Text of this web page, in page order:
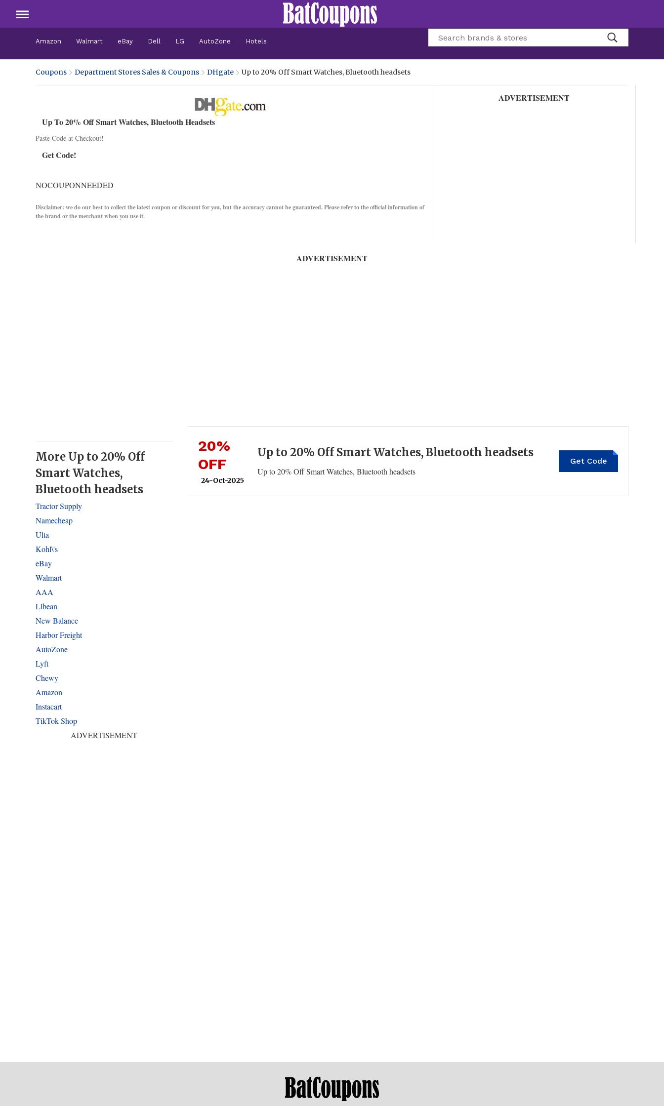
Amazon Walmart eBay Dell LG AutoZone Hotels
Coupons Department Stores Sales & Coupons DHgate Up to 20% Off Smart Watches, Bluetooth headsets
Up To 20% Off Smart Watches, Bluetooth Headsets
Paste Code at Checkout!
Get Code!
NOCOUPONNEEDED
Disclaimer: we do our best to collect the latest coupon or discount for you, but the accuracy cannot be guaranteed. Please refer to the official information of
the brand or the merchant when you use it.
ADVERTISEMENT
ADVERTISEMENT
Up to 20% Off Smart Watches, Bluetooth headsets
Up to 20% Off Smart Watches, Bluetooth headsets
Get Code
20%
OFF
24-Oct-2025
More Up to 20% Off
Smart Watches,
Bluetooth headsets
Tractor Supply
Namecheap
Ulta
Kohl\'s
eBay
Walmart
AAA
Llbean
New Balance
Harbor Freight
AutoZone
Lyft
Chewy
Amazon
Instacart
TikTok Shop
ADVERTISEMENT